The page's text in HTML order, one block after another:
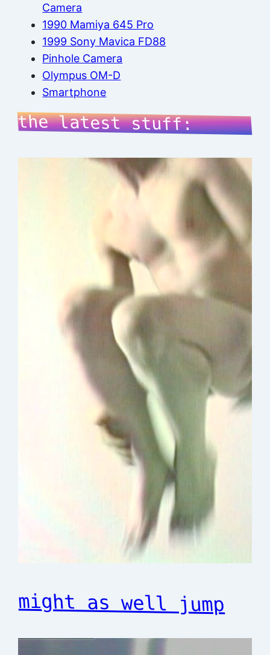
Camera
1990 Mamiya 645 Pro
1999 Sony Mavica FD88
Pinhole Camera
Olympus OM-D
Smartphone
the latest stuff:
might as well jump